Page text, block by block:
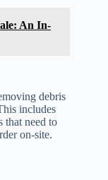
An In-
debris
includes
that need to
on-site.